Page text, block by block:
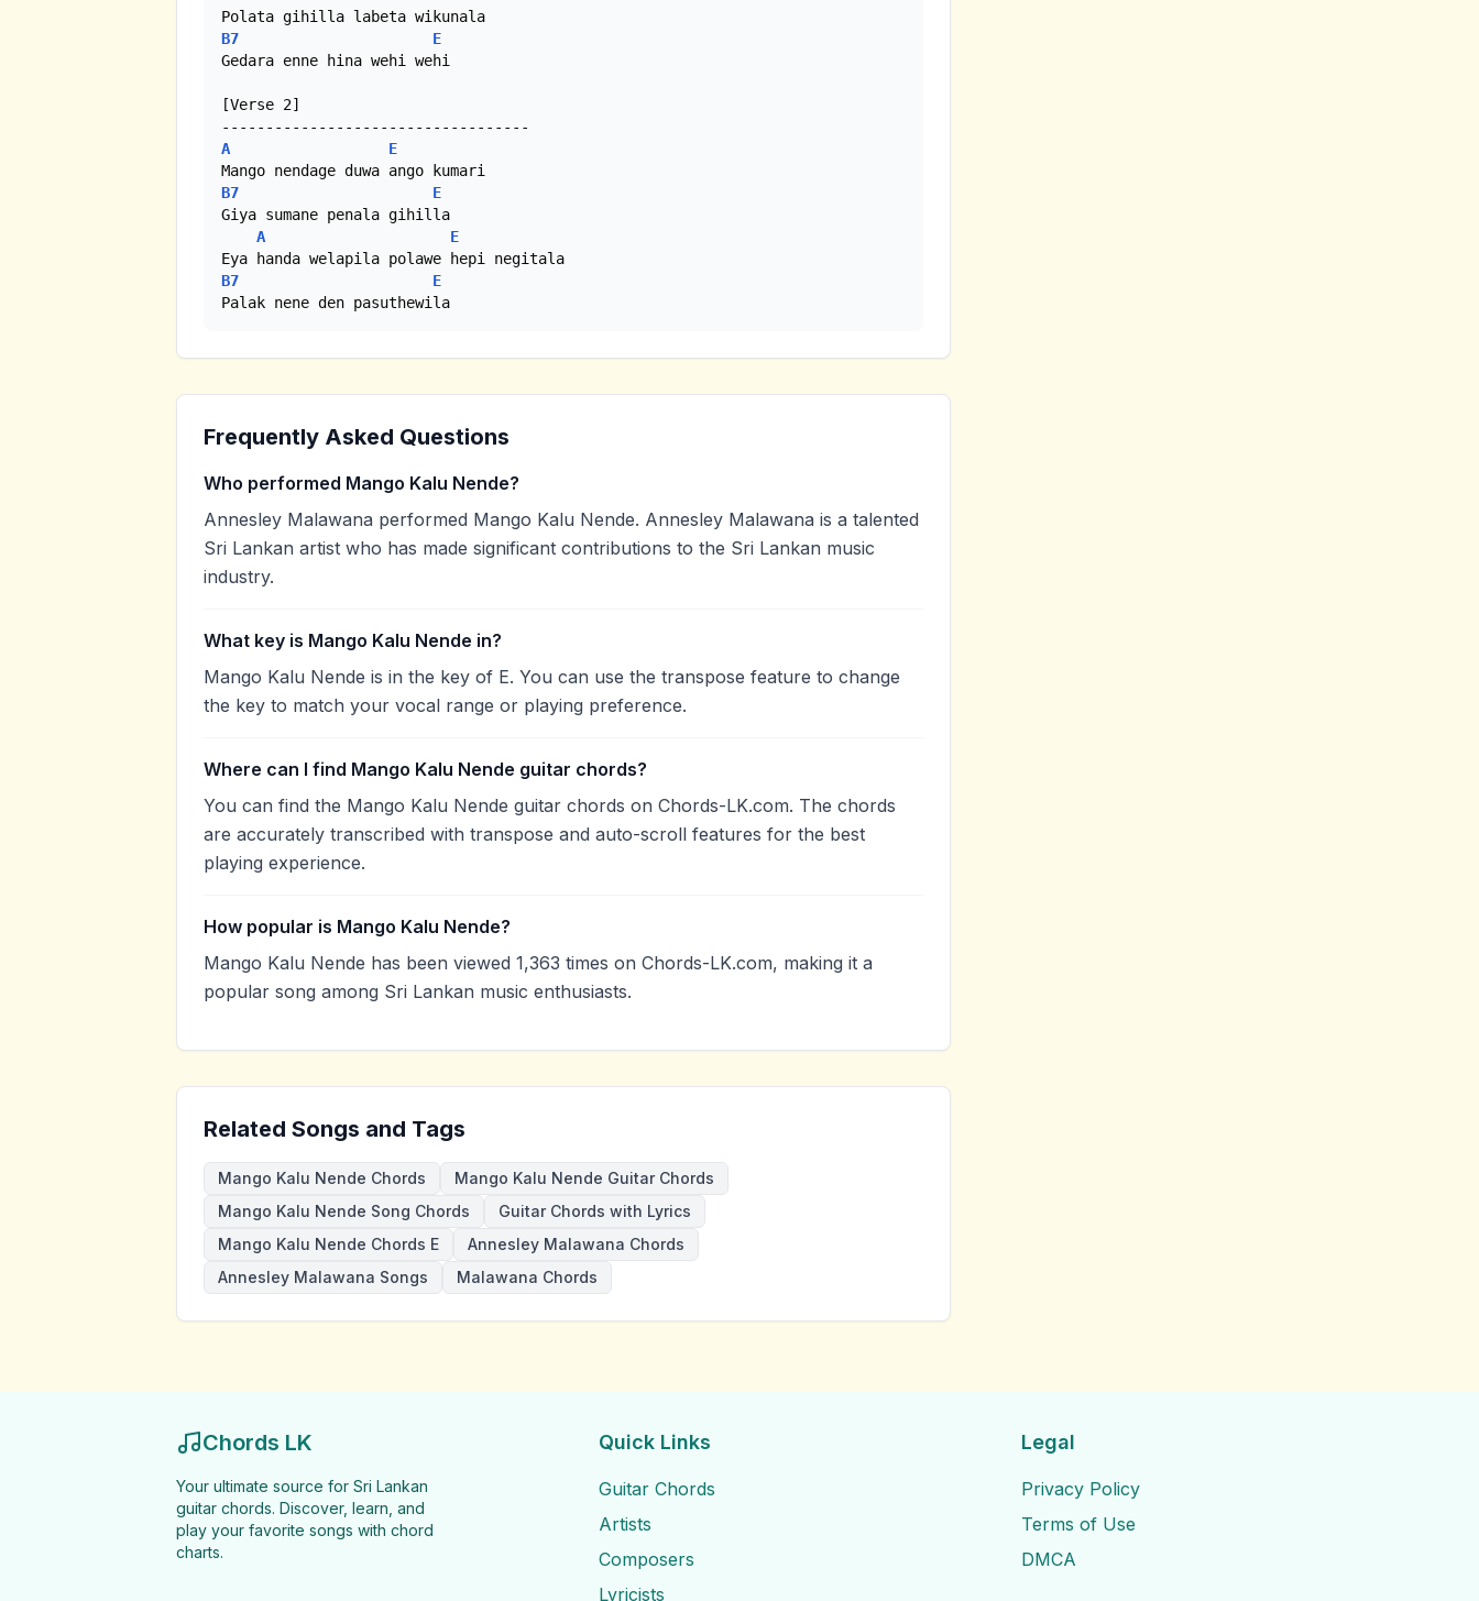
B7
E
Gedara enne hina wehi wehi
[Verse 2]
A
E
B7
E
Giya sumane penala gihilla
A
E
B7
E
Palak nene den pasuthewila
Frequently Asked Questions
Who performed Mango Kalu Nende?
Annesley Malawana performed Mango Kalu Nende. Annesley Malawana is a talented
Sri Lankan artist who has made significant contributions to the Sri Lankan music
industry.
What key is Mango Kalu Nende in?
Mango Kalu Nende is in the key of E. You can use the transpose feature to change
the key to match your vocal range or playing preference.
Where can I find Mango Kalu Nende guitar chords?
You can find the Mango Kalu Nende guitar chords on Chords-LK.com. The chords
are accurately transcribed with transpose and auto-scroll features for the best
playing experience.
How popular is Mango Kalu Nende?
Mango Kalu Nende has been viewed 1,363 times on Chords-LK.com, making it a
popular song among Sri Lankan music enthusiasts.
Related Songs and Tags
Mango Kalu Nende Chords
Mango Kalu Nende Guitar Chords
Mango Kalu Nende Song Chords
Guitar Chords with Lyrics
Mango Kalu Nende Chords E
Annesley Malawana Chords
Annesley Malawana Songs
Malawana Chords
Chords LK
Your ultimate source for Sri Lankan
guitar chords. Discover, learn, and
play your favorite songs with chord
charts.
Quick Links
Guitar Chords
Artists
Composers
Lyricists
Legal
Privacy Policy
Terms of Use
DMCA